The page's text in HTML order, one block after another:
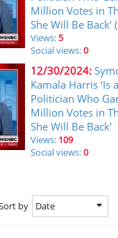
Million Votes in
She Will Be Back’
Views:5
Social views:0
12/30/2024:
Kamala Harris ‘Is
Politician Who
Million Votes in
She Will Be Back’
Views: 109
Social views:0
by Date